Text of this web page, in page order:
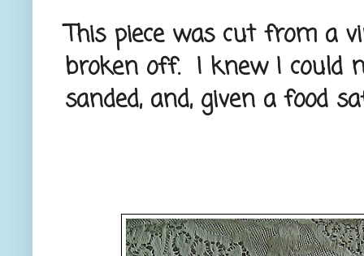
This piece was cut from a
broken off. I knew I could
sanded, and, given a food